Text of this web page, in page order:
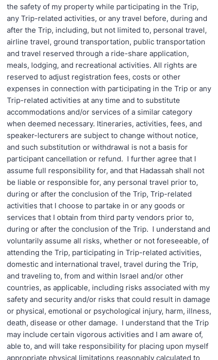
the safety of my property while participating in the Trip,
any Trip-related activities, or any travel before, during and
after the Trip, including, but not limited to, personal travel,
airline travel, ground transportation, public transportation
and travel reserved through a ride-share application,
meals, lodging, and recreational activities. All rights are
reserved to adjust registration fees, costs or other
expenses in connection with participating in the Trip or any
Trip-related activities at any time and to substitute
accommodations and/or services of a similar category
when deemed necessary. Itineraries, activities, fees, and
speaker-lecturers are subject to change without notice,
and such substitution or withdrawal is not a basis for
participant cancellation or refund. I further agree that I
assume full responsibility for, and that Hadassah shall not
be liable or responsible for, any personal travel prior to,
during or after the conclusion of the Trip, Trip-related
activities that I choose to partake in or any goods or
services that I obtain from third party vendors prior to,
during or after the conclusion of the Trip. I understand and
voluntarily assume all risks, whether or not foreseeable, of
attending the Trip, participating in Trip-related activities,
domestic and international travel, travel during the Trip,
and traveling to, from and within Israel and/or other
countries, as applicable, including risks associated with my
safety and security and/or risks that could result in damage
or physical, emotional or psychological injury, harm, illness,
death, disease or other damage. I understand that the Trip
may include certain vigorous activities and I am aware of,
able to, and will take responsibility for placing upon myself
appropriate physical limitations reasonably calculated to